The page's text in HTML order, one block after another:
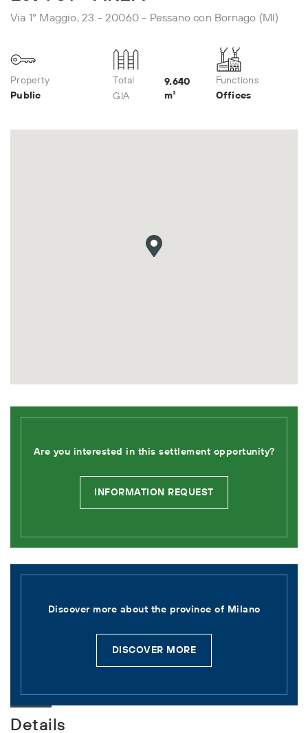
Via 1° Maggio, 23 - 20060 - Pessano con Bornago (MI)
Property
Public
Total
GIA
9.640
m²
Functions
Offices
Are you interested in this settlement opportunity?
INFORMATION REQUEST
Discover more about the province of Milano
DISCOVER MORE
Details